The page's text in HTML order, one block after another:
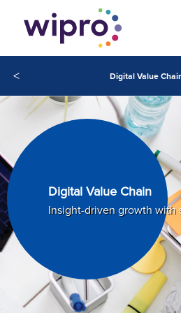
< Digital Value
Digital Value Chain
Insight-driven growth with